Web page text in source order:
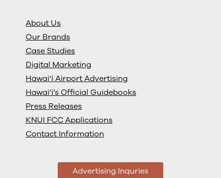
About Us
Our Brands
Case Studies
Digital Marketing
Hawai‘i Airport Advertising
Hawai‘i’s Official Guidebooks
Press Releases
KNUI FCC Applications
Contact Information
Advertising Inquries